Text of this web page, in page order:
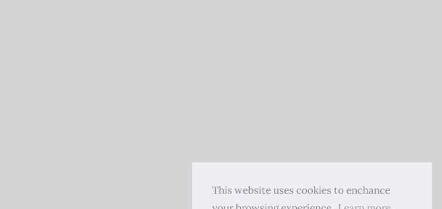
This website uses cookies to enchance